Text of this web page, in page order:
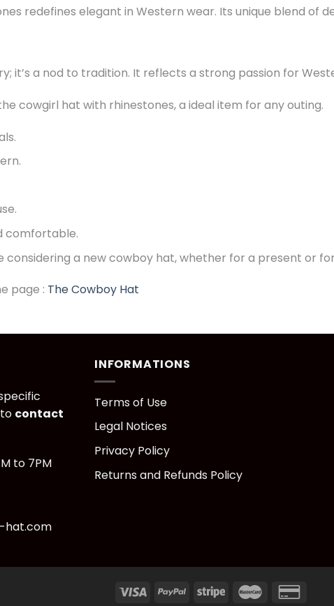
redefines elegant in Western wear. Its unique blend of
it’s a nod to tradition. It reflects a strong passion for
cowgirl hat with rhinestones, a ideal item for any outing.
comfortable.
considering a new cowboy hat, whether for a present or
page : The Cowboy Hat
contact
to 7PM
hat.com
INFORMATIONS
Terms of Use
Legal Notices
Privacy Policy
Returns and Refunds Policy